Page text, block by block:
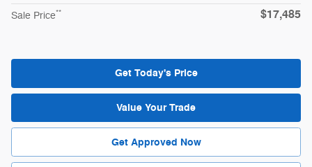
Sale Price** $17,485
Get Today's Price
Value Your Trade
Get Approved Now